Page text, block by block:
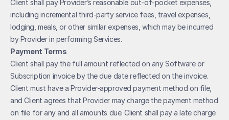
Client shall pay Provider’s reasonable out-of-pocket expenses,
including incremental third-party service fees, travel expenses,
lodging, meals, or other similar expenses, which may be incurred
by Provider in performing Services.
Payment Terms
Client shall pay the full amount reflected on any Software or
Subscription invoice by the due date reflected on the invoice.
Client must have a Provider-approved payment method on file,
and Client agrees that Provider may charge the payment method
on file for any and all amounts due. Client shall pay a late charge